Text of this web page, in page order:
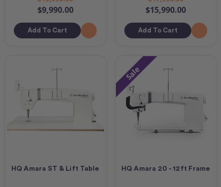
$9,990.00
Add To Cart
$15,990.00
Add To Cart
HQ Amara ST & Lift Table
Sale
HQ Amara 20 - 12ft Frame